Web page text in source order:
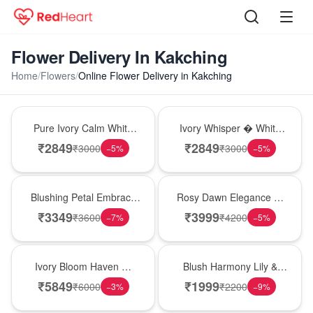
Flower Delivery In Kakching
Home/Flowers/Online Flower Delivery in Kakching
Pure Ivory Calm White
Lily Glass Vase
₹2849₹3000 −5%
Ivory Whisper � White
Lily Glass Vase
₹2849₹3000 −5%
Blushing Petal Embrace
� Pink Lily Bouquet
₹3349₹3600 −7%
Rosy Dawn Elegance �
Pink Lily Glass Vase
₹3999₹4200 −5%
Ivory Bloom Haven �
White Lily Glass Vase
₹5849₹6000 −3%
Blush Harmony Lily &
Rose Vase
₹1999₹2200 −9%